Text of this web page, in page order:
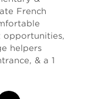
French
opportunities,
helpers
& a 1